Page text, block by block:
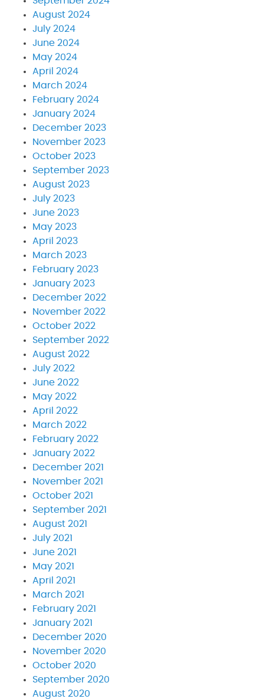
August 2024
July 2024
June 2024
May 2024
April 2024
March 2024
February 2024
January 2024
December 2023
November 2023
October 2023
September 2023
August 2023
July 2023
June 2023
May 2023
April 2023
March 2023
February 2023
January 2023
December 2022
November 2022
October 2022
September 2022
August 2022
July 2022
June 2022
May 2022
April 2022
March 2022
February 2022
January 2022
December 2021
November 2021
October 2021
September 2021
August 2021
July 2021
June 2021
May 2021
April 2021
March 2021
February 2021
January 2021
December 2020
November 2020
October 2020
September 2020
August 2020